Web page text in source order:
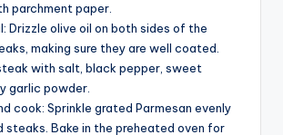
i
d
parchment paper.
Drizzle olive oil on both sides of the
making sure they are well coated.
with salt, black pepper, sweet
garlic powder.
cook: Sprinkle grated Parmesan evenly
steaks. Bake in the preheated oven for